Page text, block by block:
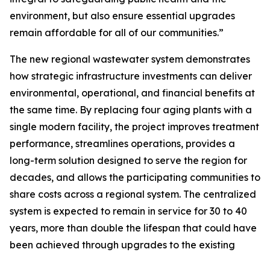
environment, but also ensure essential upgrades
remain affordable for all of our communities.”
The new regional wastewater system demonstrates
how strategic infrastructure investments can deliver
environmental, operational, and financial benefits at
the same time. By replacing four aging plants with a
single modern facility, the project improves treatment
performance, streamlines operations, provides a
long-term solution designed to serve the region for
decades, and allows the participating communities to
share costs across a regional system. The centralized
system is expected to remain in service for 30 to 40
years, more than double the lifespan that could have
been achieved through upgrades to the existing